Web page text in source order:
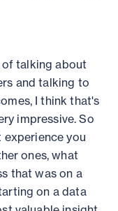
talking about
and talking to
I think that's
impressive. So
you
ones, what
that was on a
on a data